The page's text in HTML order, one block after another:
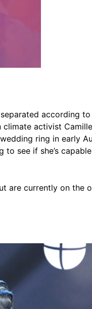
according to
activist
ring in early
to see if she’s
are currently on the